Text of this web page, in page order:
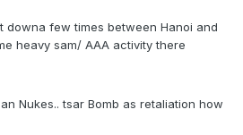
downa few times between Hanoi and
heavy sam/ AAA activity there
Nukes.. tsar Bomb as retaliation how